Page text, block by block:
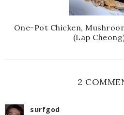
One-Pot Chicken,
(Lap
2
surfgod